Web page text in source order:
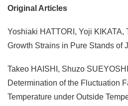
Original Articles
Yoshiaki HATTORI, Yoji KIKATA,
Growth Strains in Pure Stands
Takeo HAISHI, Shuzo
Determination of the Fluctuation
Temperature under Outside